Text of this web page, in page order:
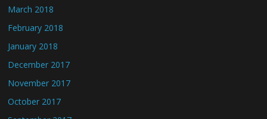
March 2018
February 2018
January 2018
December 2017
November 2017
October 2017